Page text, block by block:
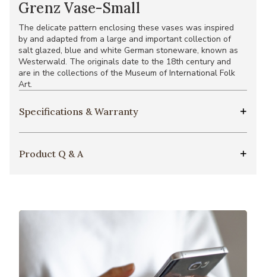
Grenz Vase-Small
The delicate pattern enclosing these vases was inspired
by and adapted from a large and important collection of
salt glazed, blue and white German stoneware, known as
Westerwald. The originals date to the 18th century and
are in the collections of the Museum of International Folk
Art.
Specifications & Warranty
Product Q & A